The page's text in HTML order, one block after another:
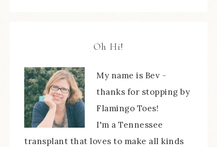
Oh Hi!
My name is Bev -
thanks for stopping by
Flamingo Toes!
I'm a Tennessee
transplant that loves to make all kinds